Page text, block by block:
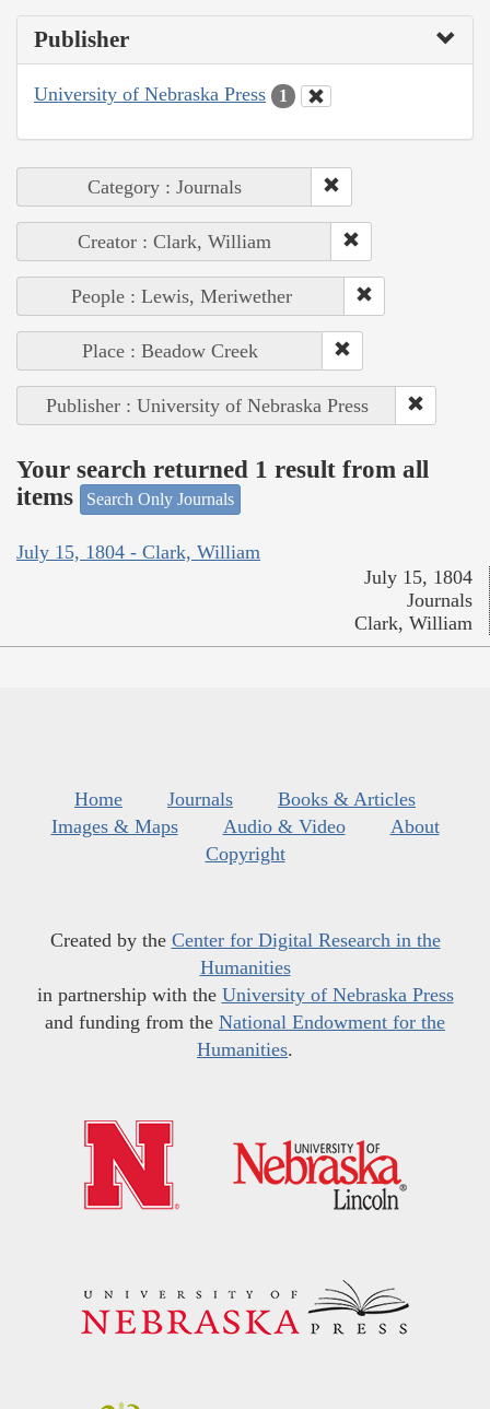
Publisher
University of Nebraska Press 1
Category : Journals
Creator : Clark, William
People : Lewis, Meriwether
Place : Beadow Creek
Publisher : University of Nebraska Press
Your search returned 1 result from all
items
Search Only Journals
July 15, 1804 - Clark, William
July 15, 1804
Journals
Clark, William
Home Journals
Books & Articles
Images & Maps
Audio & Video
About
Copyright
Created by the Center for Digital Research in the
Humanities
in partnership with the University of Nebraska Press
and funding from the National Endowment for the
Humanities.